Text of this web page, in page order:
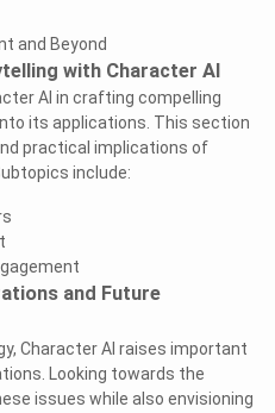
and Beyond
with Character AI
AI in crafting compelling
its applications. This section
practical implications of
include:
and Future
Character AI raises important
Looking towards the
issues while also envisioning